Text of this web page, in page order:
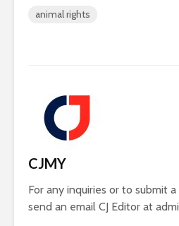
animal rights
CJMY
For any inquiries or to submit
send an email CJ Editor at